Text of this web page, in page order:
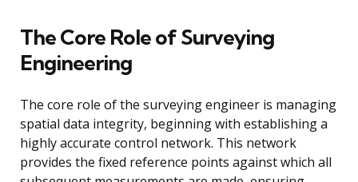
The Core Role of Surveying
Engineering
The core role of the surveying engineer is managing
spatial data integrity, beginning with establishing a
highly accurate control network. This network
provides the fixed reference points against which all